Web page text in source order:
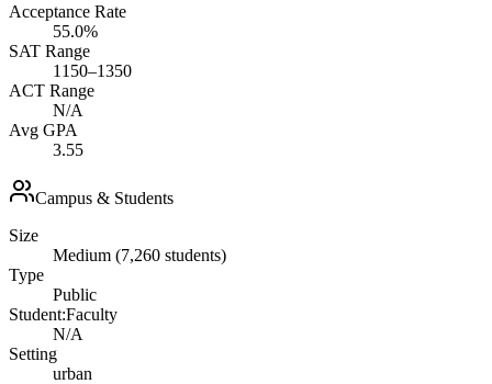
Acceptance Rate
55.0%
SAT Range
1150–1350
ACT Range
N/A
Avg GPA
3.55
Campus & Students
Size
Medium (7,260 students)
Type
Public
Student:Faculty
N/A
Setting
urban